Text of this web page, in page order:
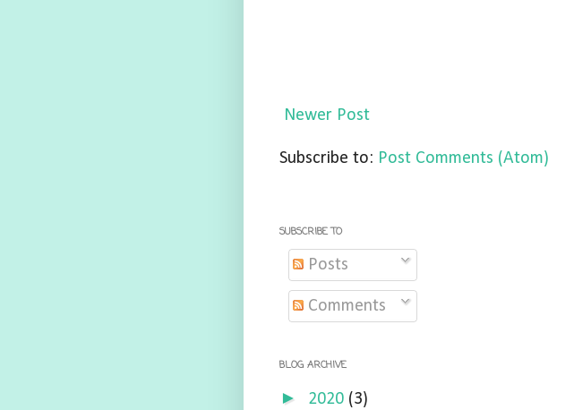
Newer Post
Subscribe to: Post Comments (Atom)
SUBSCRIBE TO
Posts
Comments
BLOG ARCHIVE
► 2020 (3)